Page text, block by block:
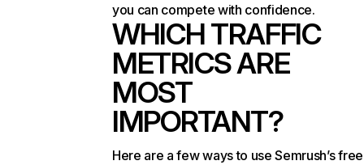
you can compete with confidence.
WHICH TRAFFIC
METRICS ARE
MOST
IMPORTANT?
Here are a few ways to use Semrush’s free